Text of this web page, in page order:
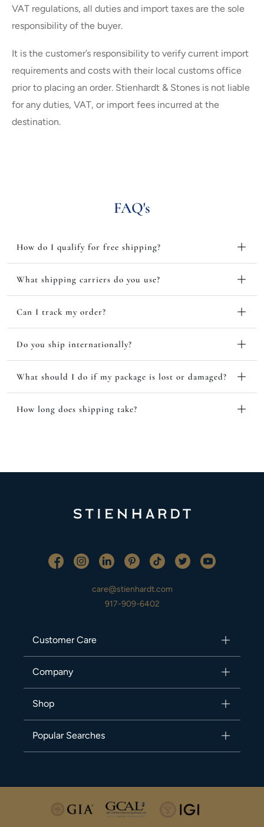
VAT regulations, all duties and import taxes are the sole
responsibility of the buyer.
It is the customer’s responsibility to verify current import
requirements and costs with their local customs office
prior to placing an order. Stienhardt & Stones is not liable
for any duties, VAT, or import fees incurred at the
destination.
FAQ's
How do I qualify for free shipping?
What shipping carriers do you use?
Can I track my order?
Do you ship internationally?
What should I do if my package is lost or damaged?
How long does shipping take?
care@stienhardt.com
917-909-6402
Customer Care
Company
Shop
Popular Searches